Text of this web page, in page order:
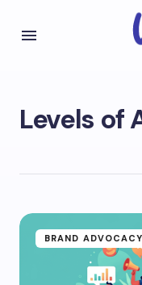
Levels of
BRAND ADVOCACY